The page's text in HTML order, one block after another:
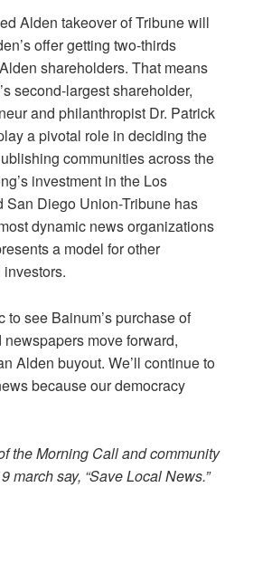
Alden takeover of Tribune will
offer getting two-thirds
shareholders. That means
second-largest shareholder,
and philanthropist Dr. Patrick
a pivotal role in deciding the
communities across the
investment in the Los
San Diego Union-Tribune has
dynamic news organizations
a model for other
to see Bainum’s purchase of
newspapers move forward,
Alden buyout. We’ll continue to
because our democracy
the Morning Call and community
march say, “Save Local News.”